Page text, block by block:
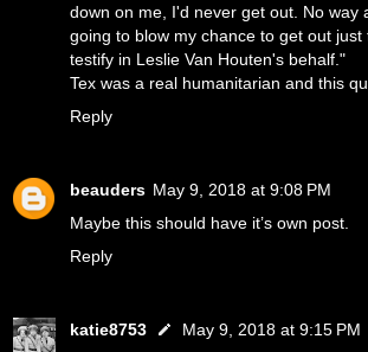
down on me, I'd never get out. No way
going to blow my chance to get out just
testify in Leslie Van Houten's behalf."
Tex was a real humanitarian and this
Reply
beauders May 9, 2018 at 9:08 PM
Maybe this should have it’s own post.
Reply
katie8753
May 9, 2018 at 9:15 PM